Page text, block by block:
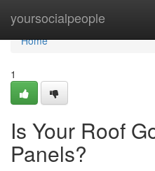
yoursocialpeople
Home
Home
1
Is Your Roof
Panels?